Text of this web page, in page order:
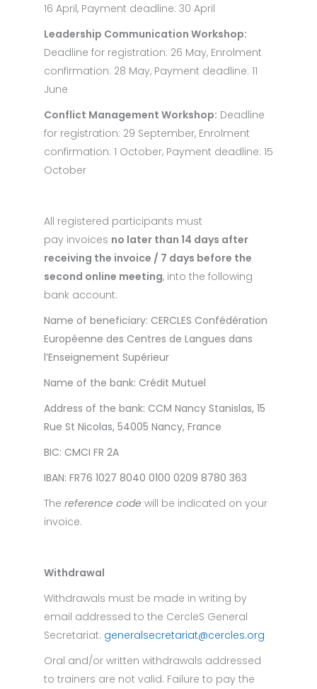
16 April, Payment deadline: 30 April
Leadership Communication Workshop:
Deadline for registration: 26 May, Enrolment
confirmation: 28 May, Payment deadline: 11
June
Conflict Management Workshop: Deadline
for registration: 29 September, Enrolment
confirmation: 1 October, Payment deadline: 15
October
All registered participants must
pay invoices no later than 14 days after
receiving the invoice / 7 days before the
second online meeting, into the following
bank account:
Name of beneficiary: CERCLES Confédération
Européenne des Centres de Langues dans
l’Enseignement Supérieur
Name of the bank: Crédit Mutuel
Address of the bank: CCM Nancy Stanislas, 15
Rue St Nicolas, 54005 Nancy, France
BIC: CMCI FR 2A
IBAN: FR76 1027 8040 0100 0209 8780 363
The reference code will be indicated on your
invoice.
Withdrawal
Withdrawals must be made in writing by
email addressed to the CercleS General
Secretariat: generalsecretariat@cercles.org
Oral and/or written withdrawals addressed
to trainers are not valid. Failure to pay the